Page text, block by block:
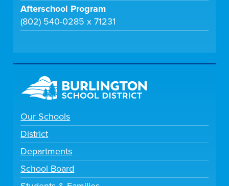
Afterschool Program
(802) 540-0285 x 71231
Our Schools
District
Departments
School Board